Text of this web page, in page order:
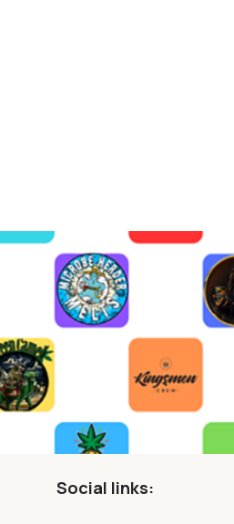
Social links: